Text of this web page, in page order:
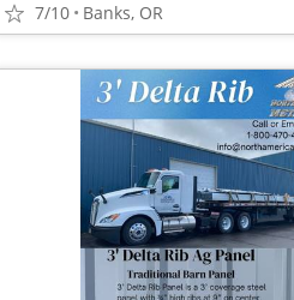
7/10 Banks, OR